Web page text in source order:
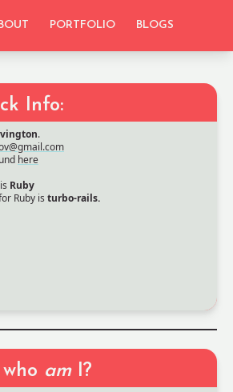
PORTFOLIO BLOGS
Info:
.
here
Ruby
Ruby is turbo-rails.
amI?